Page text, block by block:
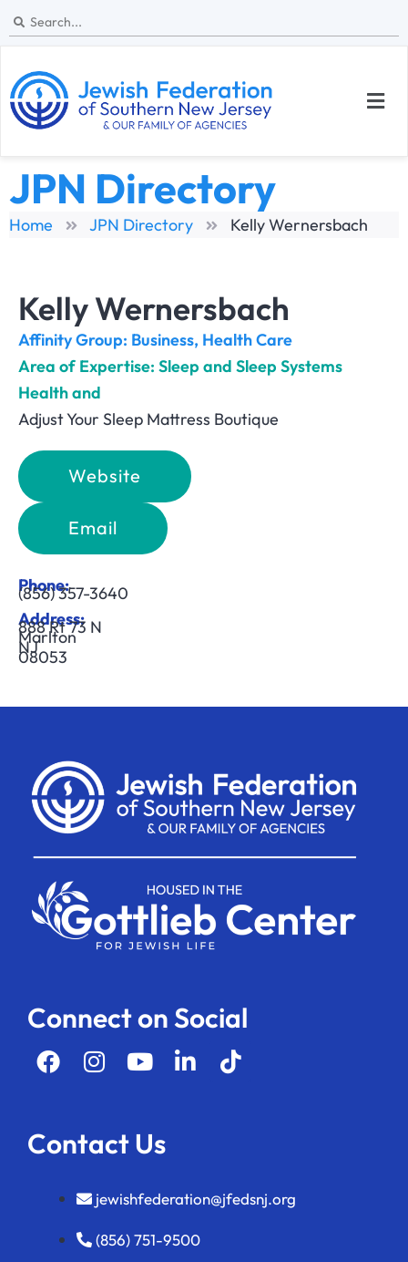
JPN Directory
Home JPN Directory Kelly Wernersbach
Kelly Wernersbach
Affinity Group: Business, Health Care
Area of Expertise: Sleep and Sleep Systems
Health and
Adjust Your Sleep Mattress Boutique
Website
Email
Phone:
(856) 357-3640
Address:
888 Rt 73 N
Marlton
NJ
08053
Connect on Social
Contact Us
jewishfederation@jfedsnj.org
(856) 751-9500